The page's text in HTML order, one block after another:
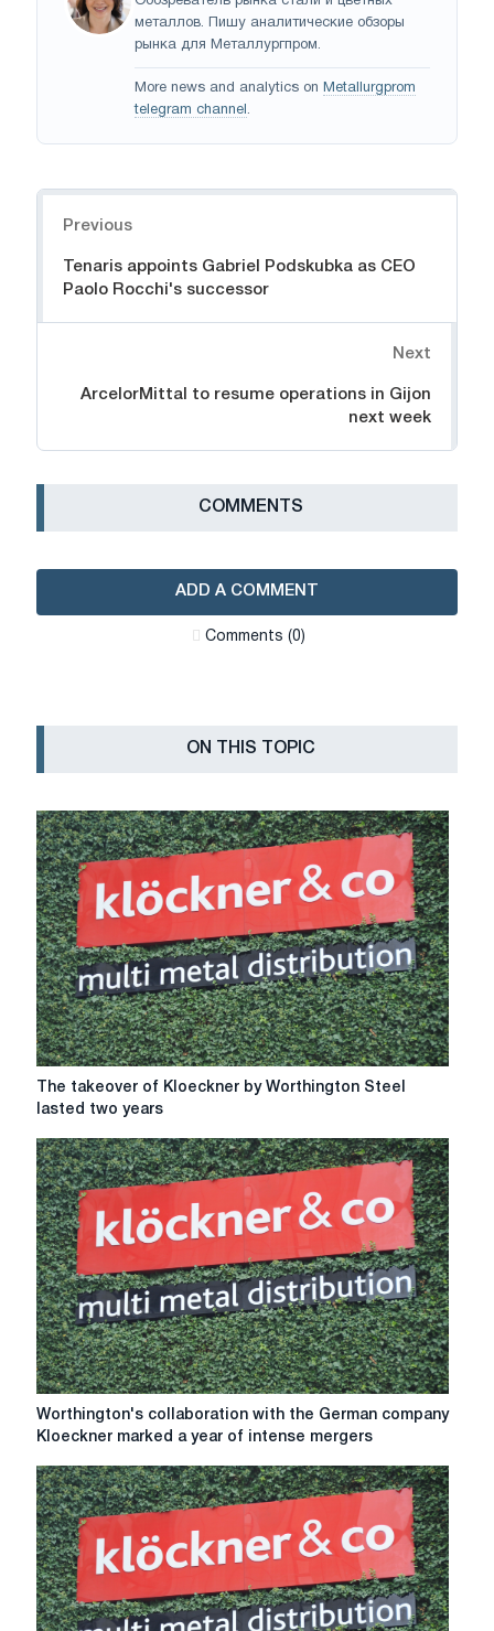
металлов. Пишу аналитические обзоры
рынка для Металлургпром.
More news and analytics on Metallurgprom
telegram channel .
Previous
Tenaris appoints Gabriel Podskubka as CEO
Paolo Rocchi's successor
Next
ArcelorMittal to resume operations in Gijon
next week
СOMMENTS
ADD A COMMENT
Сomments (0)
ON THIS TOPIC
The
takeover
Kloeckner
by
Worthington
Steel
lasted
two
years
The takeover of Kloeckner by Worthington Steel
lasted two years
Worthington's
collaboration
the
German
company
Kloeckner
marked
a
year
Worthington's collaboration with the German company
Kloeckner marked a year of intense mergers